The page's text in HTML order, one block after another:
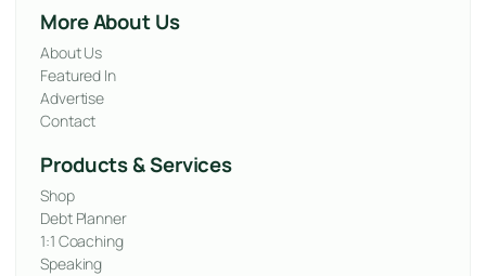
More About Us
About Us
Featured In
Advertise
Contact
Products & Services
Shop
Debt Planner
1:1 Coaching
Speaking